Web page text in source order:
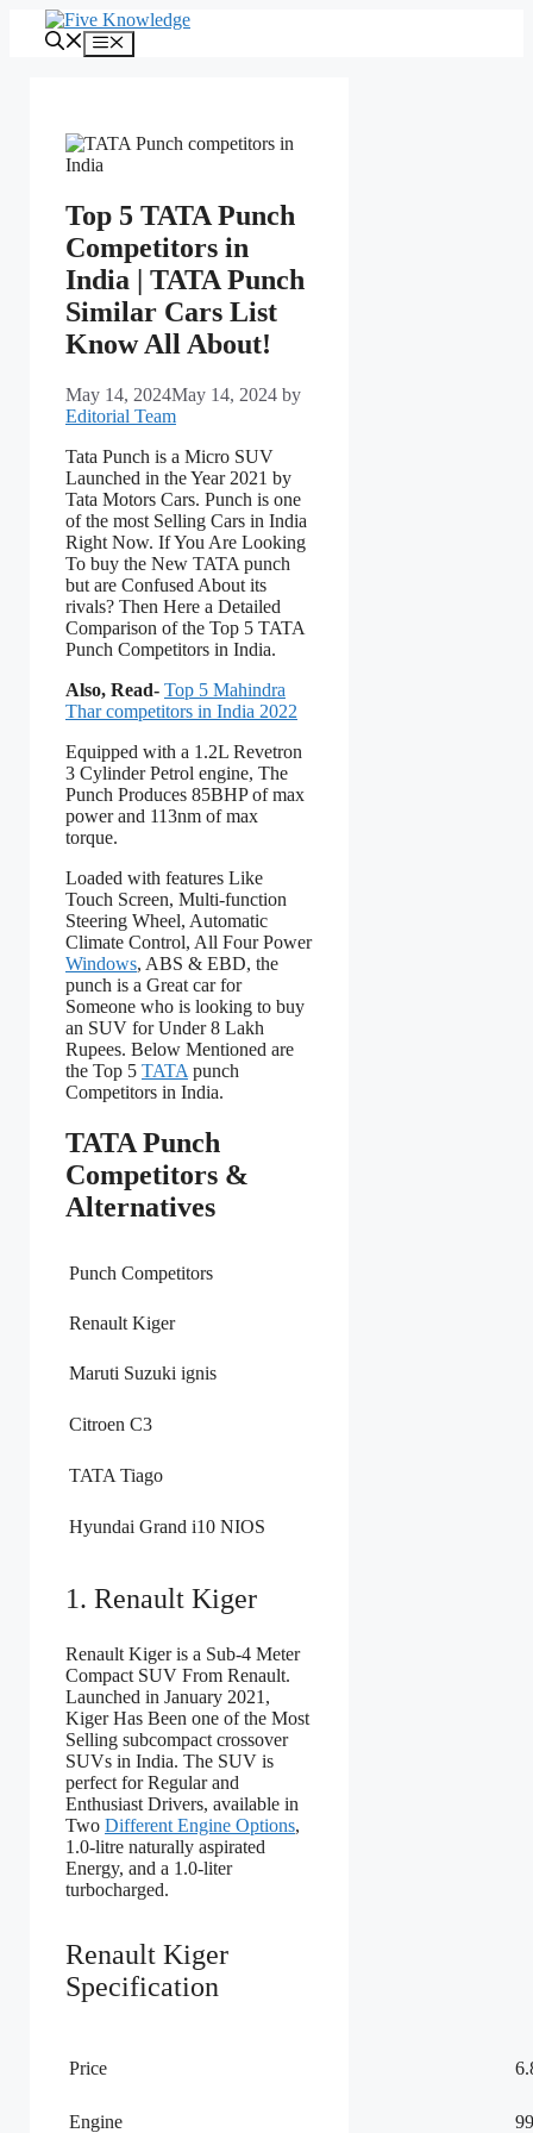
Menu
Top 5 TATA Punch
Competitors in
India | TATA Punch
Similar Cars List
Know All About!
May 14, 2024May 14, 2024 by
Editorial Team
Tata Punch is a Micro SUV
Launched in the Year 2021 by
Tata Motors Cars. Punch is one
of the most Selling Cars in India
Right Now. If You Are Looking
To buy the New TATA punch
but are Confused About its
rivals? Then Here a Detailed
Comparison of the Top 5 TATA
Punch Competitors in India.
Also, Read- Top 5 Mahindra
Thar competitors in India 2022
Equipped with a 1.2L Revetron
3 Cylinder Petrol engine, The
Punch Produces 85BHP of max
power and 113nm of max
torque.
Loaded with features Like
Touch Screen, Multi-function
Steering Wheel, Automatic
Climate Control, All Four Power
Windows, ABS & EBD, the
punch is a Great car for
Someone who is looking to buy
an SUV for Under 8 Lakh
Rupees. Below Mentioned are
the Top 5 TATA punch
Competitors in India.
TATA Punch
Competitors &
Alternatives
Punch Competitors
Renault Kiger
Maruti Suzuki ignis
Citroen C3
TATA Tiago
Hyundai Grand i10 NIOS
1. Renault Kiger
Renault Kiger is a Sub-4 Meter
Compact SUV From Renault.
Launched in January 2021,
Kiger Has Been one of the Most
Selling subcompact crossover
SUVs in India. The SUV is
perfect for Regular and
Enthusiast Drivers, available in
Two Different Engine Options,
1.0-litre naturally aspirated
Energy, and a 1.0-liter
turbocharged.
Renault Kiger
Specification
Price
Engine